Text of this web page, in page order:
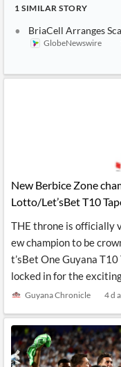
1 SIMILAR STORY
BriaCell Arranges
GlobeNewswire
New Berbice Zone
Lotto/Let’sBet T10
THE throne is officially
ew champion to be
t’sBet One Guyana
locked in for the
Guyana Chronicle 4 d